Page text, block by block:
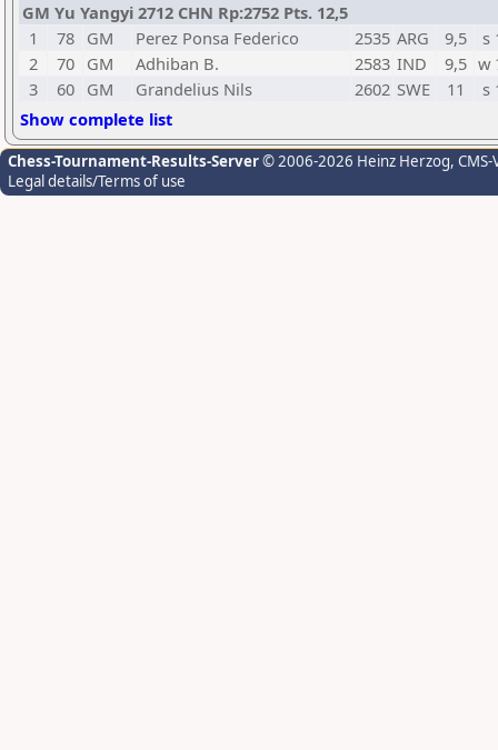
GM Yu Yangyi 2712 CHN Rp:2752 Pts. 12,5
1
78 GM Perez Ponsa Federico 2535 ARG 9,5
s
2
70 GM Adhiban B. 2583 IND 9,5 w
3
60 GM Grandelius Nils 2602 SWE 11
s
Show complete list
Chess-Tournament-Results-Server© 2006-2026 Heinz Herzog,
Legal details/Terms of use